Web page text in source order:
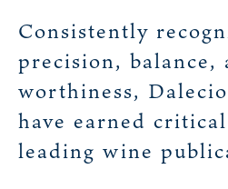
Consistently
precision, balance,
worthiness,
have earned
leading wine